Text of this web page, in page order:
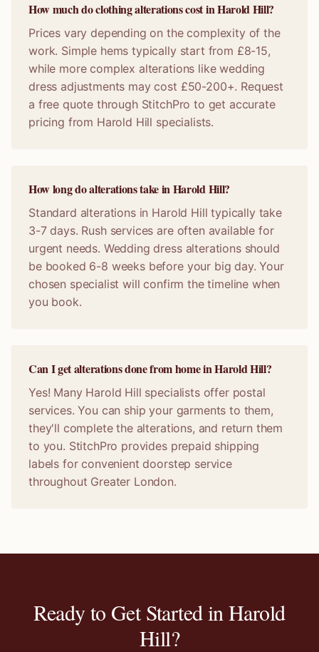
How much do clothing alterations cost in Harold Hill?
Prices vary depending on the complexity of the
work. Simple hems typically start from £8-15,
while more complex alterations like wedding
dress adjustments may cost £50-200+. Request
a free quote through StitchPro to get accurate
pricing from Harold Hill specialists.
How long do alterations take in Harold Hill?
Standard alterations in Harold Hill typically take
3-7 days. Rush services are often available for
urgent needs. Wedding dress alterations should
be booked 6-8 weeks before your big day. Your
chosen specialist will confirm the timeline when
you book.
Can I get alterations done from home in Harold Hill?
Yes! Many Harold Hill specialists offer postal
services. You can ship your garments to them,
they'll complete the alterations, and return them
to you. StitchPro provides prepaid shipping
labels for convenient doorstep service
throughout Greater London.
Ready to Get Started inHarold
Hill?